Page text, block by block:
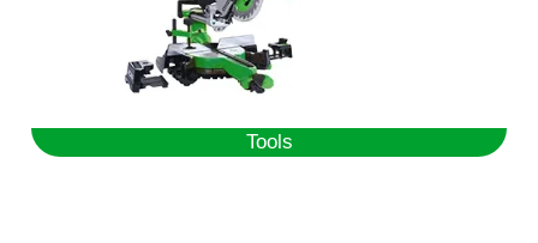
Tools